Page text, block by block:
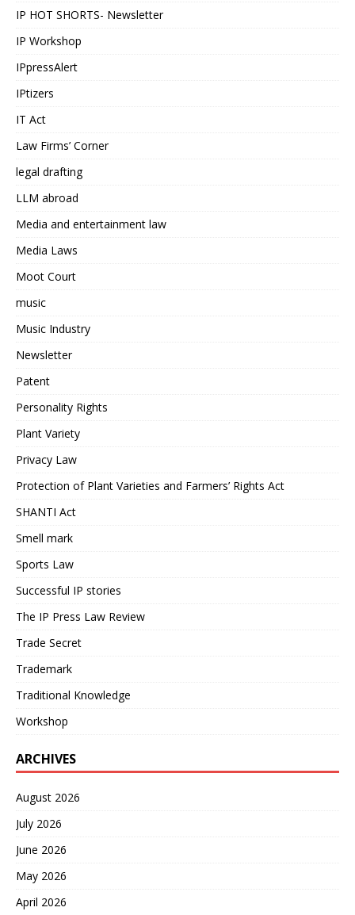
IP HOT SHORTS- Newsletter
IP Workshop
IPpressAlert
IPtizers
IT Act
Law Firms’ Corner
legal drafting
LLM abroad
Media and entertainment law
Media Laws
Moot Court
music
Music Industry
Newsletter
Patent
Personality Rights
Plant Variety
Privacy Law
Protection of Plant Varieties and Farmers’ Rights Act
SHANTI Act
Smell mark
Sports Law
Successful IP stories
The IP Press Law Review
Trade Secret
Trademark
Traditional Knowledge
Workshop
ARCHIVES
August 2026
July 2026
June 2026
May 2026
April 2026